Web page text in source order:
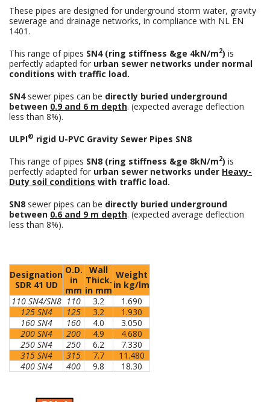
These pipes are designed for underground storm water, gravity
sewerage and drainage networks, in compliance with NL EN
1401.
This range of pipes SN4 (ring stiffness &ge 4kN/m2) is
perfectly adapted for urban sewer networks under normal
conditions with traffic load.
SN4sewer pipes can be directly buried underground
between 0.9 and 6 m depth. (expected average deflection
less than 8%).
ULPI® rigid U-PVC Gravity Sewer Pipes SN8
This range of pipes SN8 (ring stiffness &ge 8kN/m2) is
perfectly adapted for urban sewer networks under Heavy-
Duty soil conditions with traffic load.
SN8 sewer pipes can be directly buried underground
between 0.6 and 9 m depth. (expected average deflection
less than 8%).
Designation
SDR 41 UD
O.D.
in
mm
Wall
Thick.
in mm
Weight
in kg/lm
110 SN4/SN8 110 3.2
1.690
125 SN4
125 3.2
1.930
160 SN4
160 4.0
3.050
200 SN4
200 4.9
4.680
250 SN4
250 6.2
7.330
315 SN4
315 7.7
11.480
400 SN4
400 9.8 18.30